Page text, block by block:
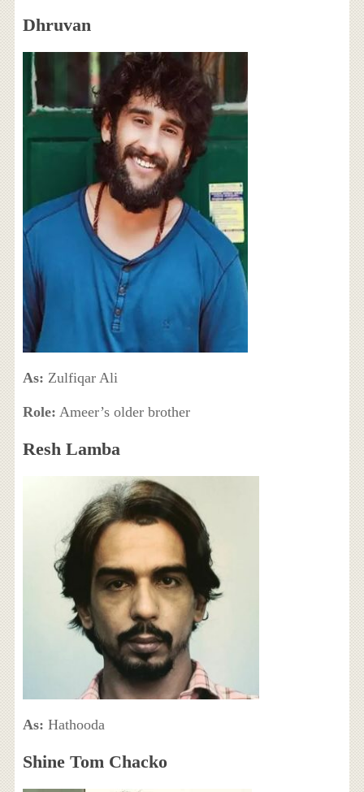
Dhruvan
As: Zulfiqar Ali
Role: Ameer’s older brother
Resh Lamba
As: Hathooda
Shine Tom Chacko